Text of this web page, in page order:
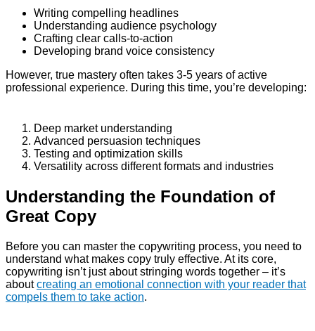
Writing compelling headlines
Understanding audience psychology
Crafting clear calls-to-action
Developing brand voice consistency
However, true mastery often takes 3-5 years of active
professional experience. During this time, you’re developing:
Deep market understanding
Advanced persuasion techniques
Testing and optimization skills
Versatility across different formats and industries
Understanding the Foundation of
Great Copy
Before you can master the copywriting process, you need to
understand what makes copy truly effective. At its core,
copywriting isn’t just about stringing words together – it’s
aboutcreating an emotional connection with your reader that
compels them to take action.